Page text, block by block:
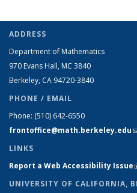
ADDRESS
Department of Mathematics
970 Evans Hall, MC 3840
Berkeley, CA 94720-3840
PHONE / EMAIL
Phone: (510) 642-6550
frontoffice@math.berkeley.edu
LINKS
Report a Web Accessibility Issue
UNIVERSITY OF CALIFORNIA,